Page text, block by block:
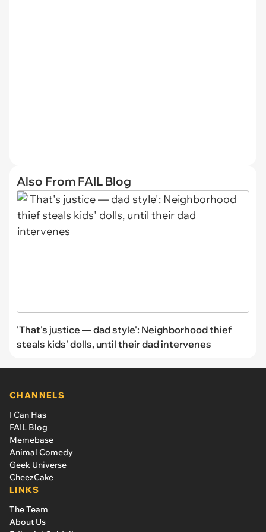
Also From FAIL Blog
'That's justice — dad style': Neighborhood thief
steals kids' dolls, until their dad intervenes
CHANNELS
I Can Has
FAIL Blog
Memebase
Animal Comedy
Geek Universe
CheezCake
LINKS
The Team
About Us